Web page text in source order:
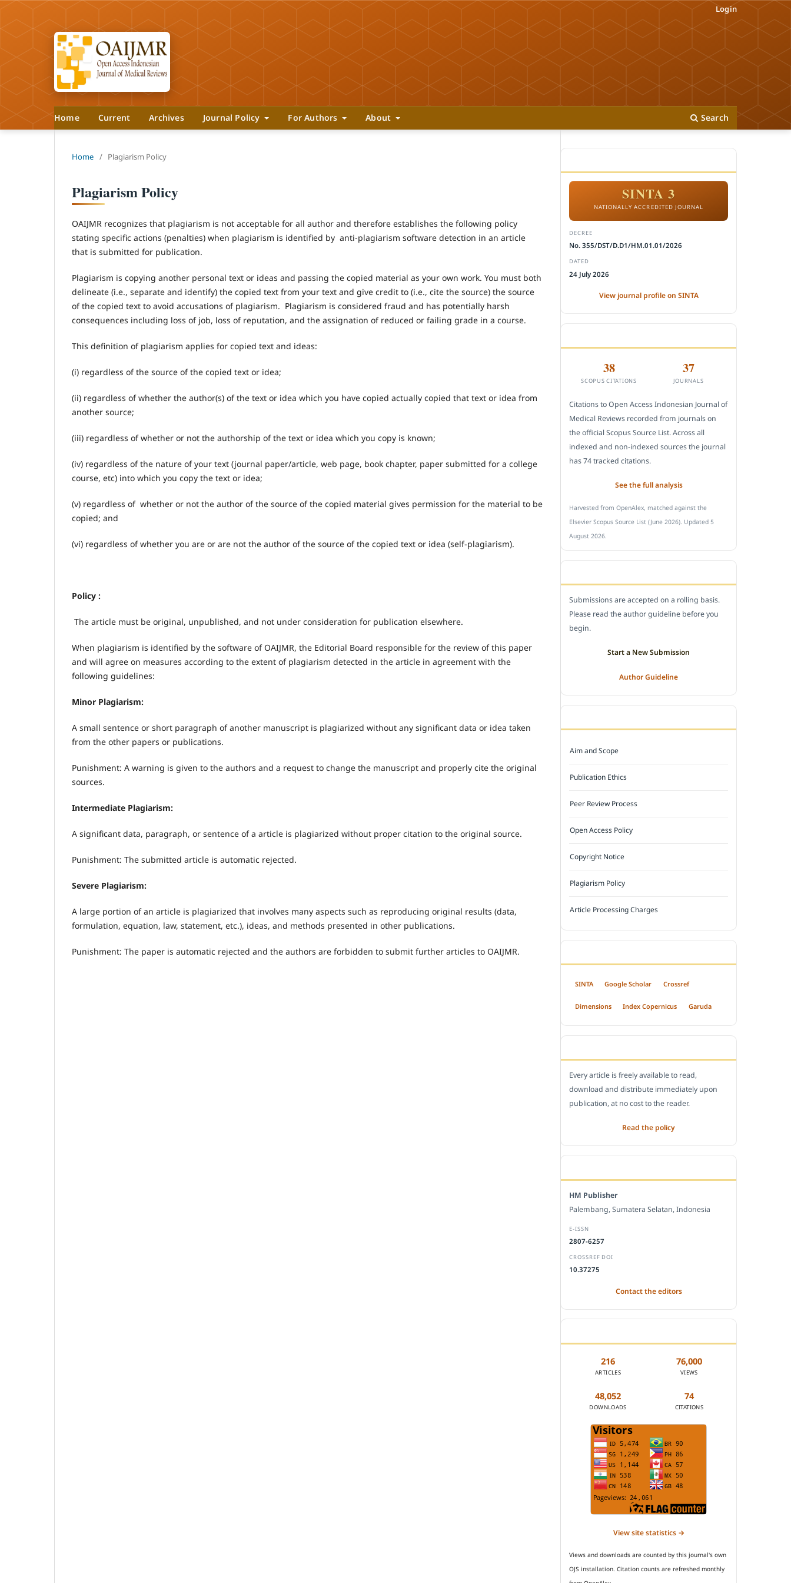
Home Current Archives Journal Policy For Authors About Search
Login
Home / Plagiarism Policy
Plagiarism Policy
OAIJMR recognizes that plagiarism is not acceptable for all author and therefore establishes the following policy
stating specific actions (penalties) when plagiarism is identified by anti-plagiarism software detection in an article
that is submitted for publication.
Plagiarism is copying another personal text or ideas and passing the copied material as your own work. You must both
delineate (i.e., separate and identify) the copied text from your text and give credit to (i.e., cite the source) the source
of the copied text to avoid accusations of plagiarism. Plagiarism is considered fraud and has potentially harsh
consequences including loss of job, loss of reputation, and the assignation of reduced or failing grade in a course.
This definition of plagiarism applies for copied text and ideas:
(i) regardless of the source of the copied text or idea;
(ii) regardless of whether the author(s) of the text or idea which you have copied actually copied that text or idea from
another source;
(iii) regardless of whether or not the authorship of the text or idea which you copy is known;
(iv) regardless of the nature of your text (journal paper/article, web page, book chapter, paper submitted for a college
course, etc) into which you copy the text or idea;
(v) regardless of whether or not the author of the source of the copied material gives permission for the material to be
copied; and
(vi) regardless of whether you are or are not the author of the source of the copied text or idea (self-plagiarism).
Policy :
The article must be original, unpublished, and not under consideration for publication elsewhere.
When plagiarism is identified by the software of OAIJMR, the Editorial Board responsible for the review of this paper
and will agree on measures according to the extent of plagiarism detected in the article in agreement with the
following guidelines:
Minor Plagiarism:
A small sentence or short paragraph of another manuscript is plagiarized without any significant data or idea taken
from the other papers or publications.
Punishment: A warning is given to the authors and a request to change the manuscript and properly cite the original
sources.
Intermediate Plagiarism:
A significant data, paragraph, or sentence of a article is plagiarized without proper citation to the original source.
Punishment: The submitted article is automatic rejected.
Severe Plagiarism:
A large portion of an article is plagiarized that involves many aspects such as reproducing original results (data,
formulation, equation, law, statement, etc.), ideas, and methods presented in other publications.
Punishment: The paper is automatic rejected and the authors are forbidden to submit further articles to OAIJMR.
SINTA 3
NATIONALLY ACCREDITED JOURNAL
DECREE
No. 355/DST/D.D1/HM.01.01/2026
DATED
24 July 2026
View journal profile on SINTA
38
SCOPUS CITATIONS
37
JOURNALS
Citations to Open Access Indonesian Journal of
Medical Reviews recorded from journals on
the official Scopus Source List. Across all
indexed and non-indexed sources the journal
has 74 tracked citations.
See the full analysis
Harvested from OpenAlex, matched against the
Elsevier Scopus Source List (June 2026). Updated 5
August 2026.
Submissions are accepted on a rolling basis.
Please read the author guideline before you
begin.
Start a New Submission
Author Guideline
Aim and Scope
Publication Ethics
Peer Review Process
Open Access Policy
Copyright Notice
Plagiarism Policy
Article Processing Charges
SINTA Google Scholar Crossref
Dimensions Index Copernicus Garuda
Every article is freely available to read,
download and distribute immediately upon
publication, at no cost to the reader.
Read the policy
HM Publisher
Palembang, Sumatera Selatan, Indonesia
E-ISSN
2807-6257
CROSSREF DOI
10.37275
Contact the editors
216
ARTICLES
76,000
VIEWS
48,052
DOWNLOADS
74
CITATIONS
View site statistics →
Views and downloads are counted by this journal's own
OJS installation. Citation counts are refreshed monthly